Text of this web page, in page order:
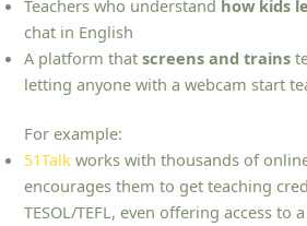
Teachers who understand how kids
chat in English
A platform thatscreens and trains
letting anyone with a webcam start
For example:
51Talk works with thousands of
encourages them to get teaching
TESOL/TEFL, even offering access to